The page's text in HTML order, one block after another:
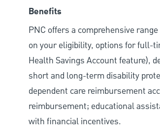
Benefits
PNC offers a comprehensive
on your eligibility, options for full-
Health Savings Account feature),
short and long-term disability
dependent care reimbursement
reimbursement; educational
with financial incentives.